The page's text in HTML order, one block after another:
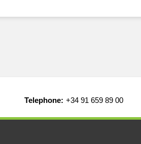
Telephone: +34 91 659 89 00